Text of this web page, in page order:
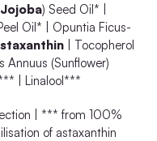
Jojoba) Seed Oil* |
Oil* | Opuntia Ficus-
| Tocopherol
(Sunflower)
| Linalool***
| *** from 100%
of astaxanthin